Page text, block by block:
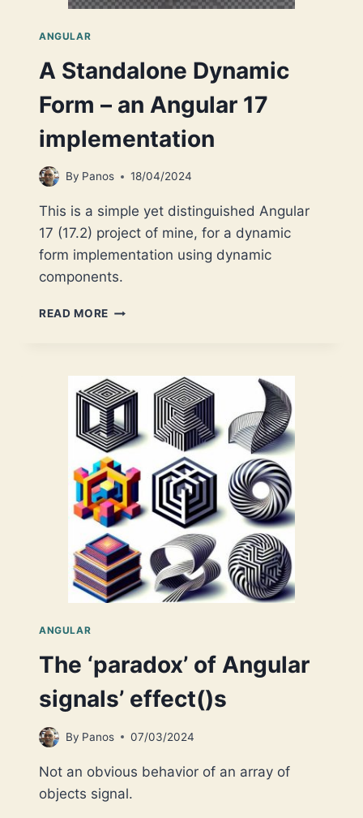
ANGULAR
A Standalone Dynamic
Form – an Angular 17
implementation
By Panos 18/04/2024
This is a simple yet distinguished Angular
17 (17.2) project of mine, for a dynamic
form implementation using dynamic
components.
READ MORE A
–
AN
ANGULAR
17
IMPLEMENTATION
ANGULAR
The ‘paradox’ of Angular
signals’ effect()s
By Panos 07/03/2024
Not an obvious behavior of an array of
objects signal.